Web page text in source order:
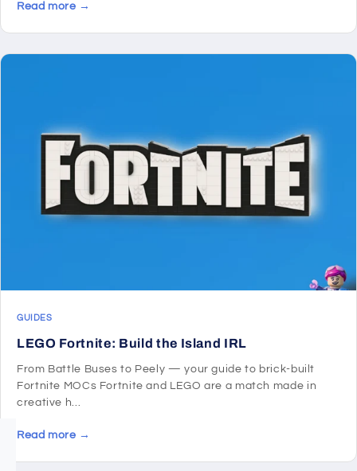
Read more →
GUIDES
LEGO Fortnite: Build the Island IRL
From Battle Buses to Peely — your guide to brick-built
Fortnite MOCs Fortnite and LEGO are a match made in
creative h...
Read more →